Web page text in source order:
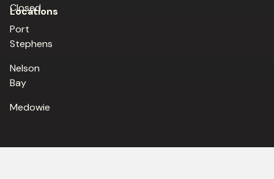
Closed
Locations
Port
Stephens
Nelson
Bay
Medowie